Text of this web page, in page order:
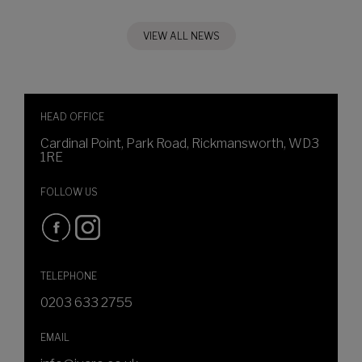
VIEW ALL NEWS
HEAD OFFICE
Cardinal Point, Park Road, Rickmansworth, WD3
1RE
FOLLOW US
TELEPHONE
0203 633 2755
EMAIL